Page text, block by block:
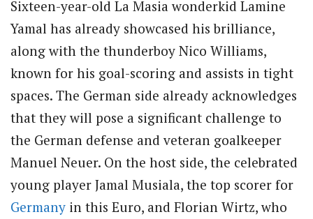
Sixteen-year-old La Masia wonderkid Lamine
Yamal has already showcased his brilliance,
along with the thunderboy Nico Williams,
known for his goal-scoring and assists in tight
spaces. The German side already acknowledges
that they will pose a significant challenge to
the German defense and veteran goalkeeper
Manuel Neuer. On the host side, the celebrated
young player Jamal Musiala, the top scorer for
Germany in this Euro, and Florian Wirtz, who